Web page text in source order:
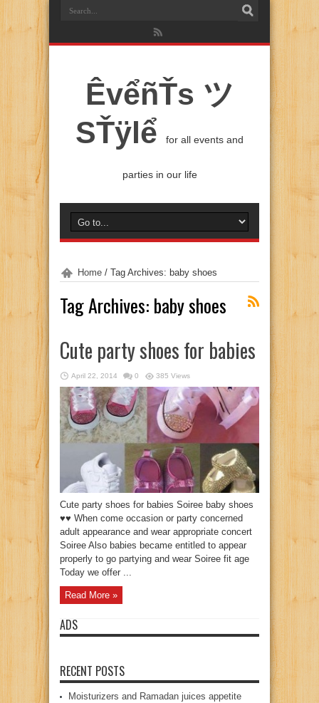
ÊvểñŤs ツ
SŤÿlể
for all events and
parties in our life
Home / Tag Archives: baby shoes
Tag Archives: baby shoes
Cute party shoes for babies
April 22, 2014 0 385 Views
Cute party shoes for babies Soiree baby shoes
♥♥ When come occasion or party concerned
adult appearance and wear appropriate concert
Soiree Also babies became entitled to appear
properly to go partying and wear Soiree fit age
Today we offer ...
Read More »
ADS
RECENT POSTS
Moisturizers and Ramadan juices appetite